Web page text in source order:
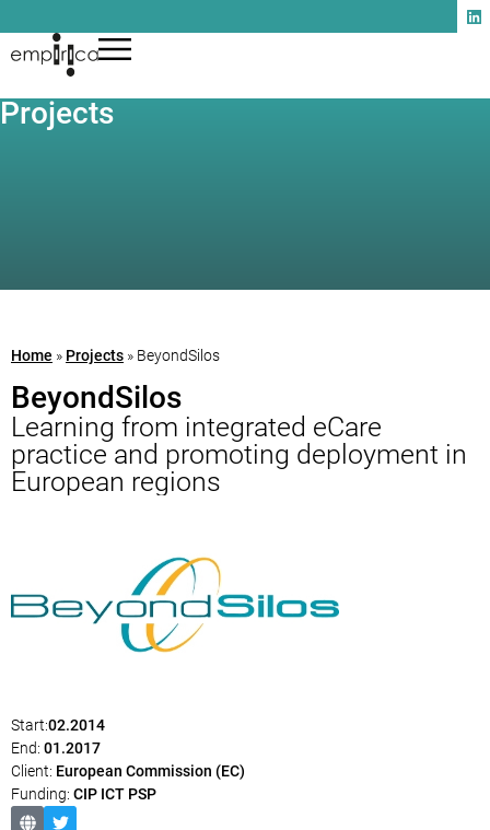
Projects
Home » Projects » BeyondSilos
BeyondSilos
Learning from integrated eCare
practice and promoting deployment in
European regions
Start:02.2014
End: 01.2017
Client: European Commission (EC)
Funding: CIP ICT PSP